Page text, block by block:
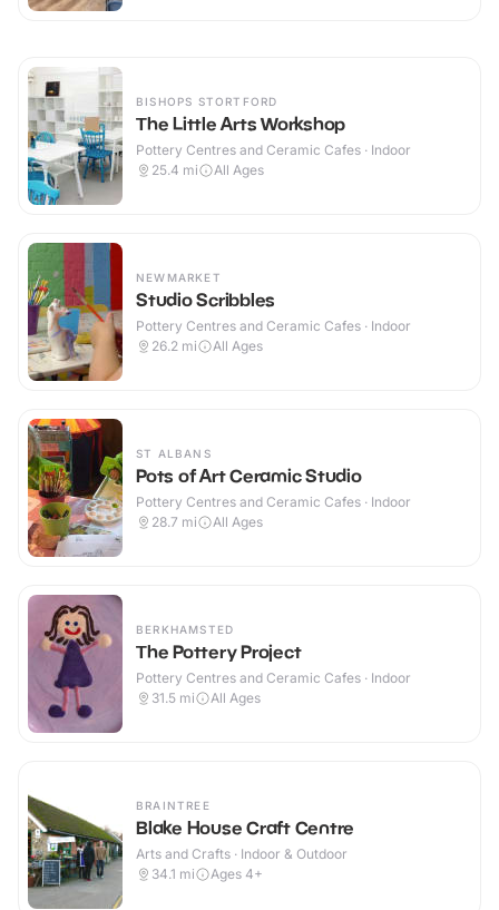
BISHOPS STORTFORD
The Little Arts Workshop
Pottery Centres and Ceramic Cafes · Indoor
25.4 mi All Ages
NEWMARKET
Studio Scribbles
Pottery Centres and Ceramic Cafes · Indoor
26.2 mi All Ages
ST ALBANS
Pots of Art Ceramic Studio
Pottery Centres and Ceramic Cafes · Indoor
28.7 mi All Ages
BERKHAMSTED
The Pottery Project
Pottery Centres and Ceramic Cafes · Indoor
31.5 mi All Ages
BRAINTREE
Blake House Craft Centre
Arts and Crafts · Indoor & Outdoor
34.1 mi Ages 4+